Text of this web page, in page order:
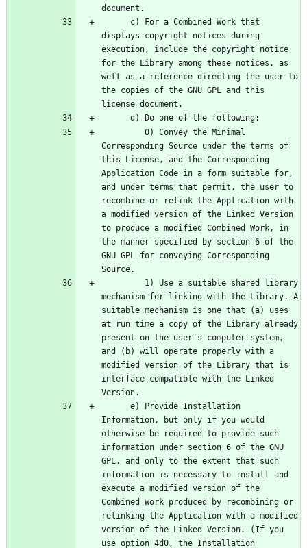
displays copyright notices during
execution, include the copyright notice
for the Library among these notices, as
well as a reference directing the user to
the copies of the GNU GPL and this
Corresponding Source under the terms of
this License, and the Corresponding
Application Code in a form suitable for,
and under terms that permit, the user to
recombine or relink the Application with
a modified version of the Linked Version
to produce a modified Combined Work, in
the manner specified by section 6 of the
GNU GPL for conveying Corresponding
mechanism for linking with the Library. A
suitable mechanism is one that (a) uses
at run time a copy of the Library already
present on the user's computer system,
and (b) will operate properly with a
modified version of the Library that is
interface-compatible with the Linked
Information, but only if you would
otherwise be required to provide such
information under section 6 of the GNU
GPL, and only to the extent that such
information is necessary to install and
execute a modified version of the
Combined Work produced by recombining or
relinking the Application with a modified
version of the Linked Version. (If you
use option 4d0, the Installation